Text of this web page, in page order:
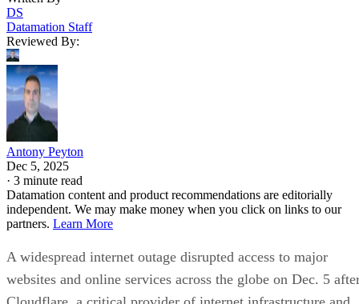
DS
Datamation Staff
Reviewed By:
Antony Peyton
Dec 5, 2025
· 3 minute read
Datamation content and product recommendations are editorially
independent. We may make money when you click on links to our
partners. Learn More
A widespread internet outage disrupted access to major
websites and online services across the globe on Dec. 5